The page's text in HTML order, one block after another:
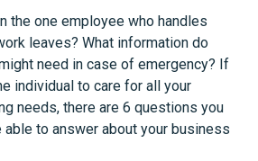
the one employee who handles
leaves? What information do
need in case of emergency? If
individual to care for all your
needs, there are 6 questions you
to answer about your business